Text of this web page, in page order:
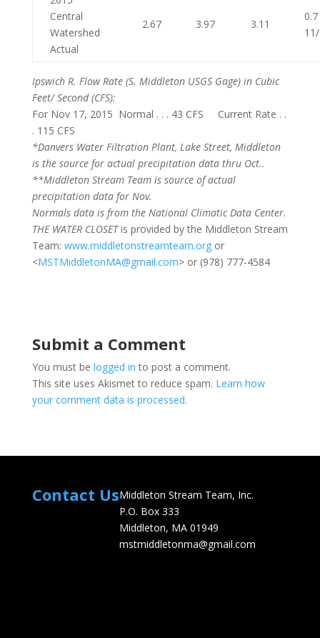
Central
Watershed
Actual
2.67 3.97 3.11
Ipswich R. Flow Rate (S. Middleton USGS Gage) in Cubic
Feet/ Second (CFS):
For Nov 17, 2015 Normal . . . 43 CFS Current Rate . .
. 115 CFS
*Danvers Water Filtration Plant, Lake Street, Middleton
is the source for actual precipitation data thru Oct..
**Middleton Stream Team is source of actual
precipitation data for Nov.
Normals data is from the National Climatic Data Center.
THE WATER CLOSETis provided by the Middleton Stream
Team: www.middletonstreamteam.orgor
<MSTMiddletonMA@gmail.com> or (978) 777-4584
Submit a Comment
You must be logged in to post a comment.
This site uses Akismet to reduce spam. Learn how
your comment data is processed.
Contact UsMiddleton Stream Team, Inc.
P.O. Box 333
Middleton, MA 01949
mstmiddletonma@gmail.com